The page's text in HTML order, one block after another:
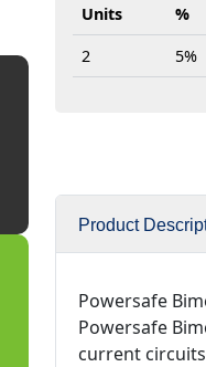
Units %
2
5%
Product
Powersafe
Powersafe
current